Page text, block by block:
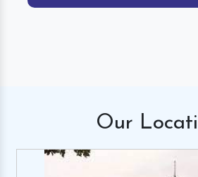
Our